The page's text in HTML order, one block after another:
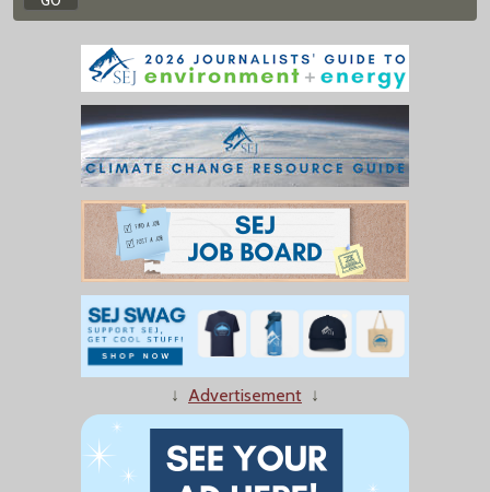
↓ Advertisement ↓